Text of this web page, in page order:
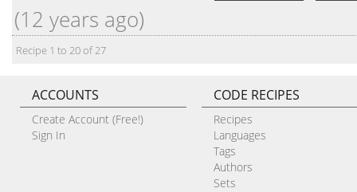
(12 years ago)
Recipe 1 to 20 of 27
ACCOUNTS
Create Account (Free!)
Sign In
CODE RECIPES
Recipes
Languages
Tags
Authors
Sets